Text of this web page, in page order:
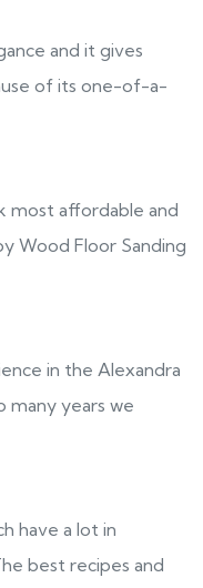
and it gives
of its one-of-a-
most affordable and
Wood Floor Sanding
in the Alexandra
many years we
have a lot in
best recipes and